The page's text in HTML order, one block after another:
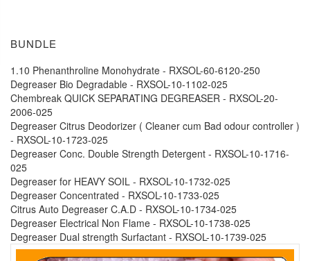
BUNDLE
1.10 Phenanthroline Monohydrate - RXSOL-60-6120-250
Degreaser Bio Degradable - RXSOL-10-1102-025
Chembreak QUICK SEPARATING DEGREASER - RXSOL-20-
2006-025
Degreaser Citrus Deodorizer ( Cleaner cum Bad odour controller )
- RXSOL-10-1723-025
Degreaser Conc. Double Strength Detergent - RXSOL-10-1716-
025
Degreaser for HEAVY SOIL - RXSOL-10-1732-025
Degreaser Concentrated - RXSOL-10-1733-025
Citrus Auto Degreaser C.A.D - RXSOL-10-1734-025
Degreaser Electrical Non Flame - RXSOL-10-1738-025
Degreaser Dual strength Surfactant - RXSOL-10-1739-025